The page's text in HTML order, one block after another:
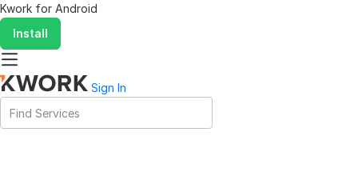
Kwork for Android
Install
Sign In